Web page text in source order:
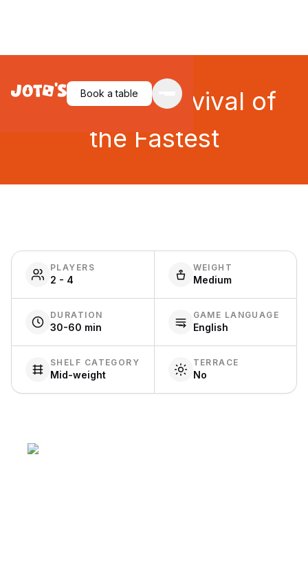
Book a table
JOYRIDE: Survival of
the Fastest
PLAYERS
2 - 4
WEIGHT
Medium
DURATION
30-60 min
GAME LANGUAGE
English
SHELF CATEGORY
Mid-weight
TERRACE
No